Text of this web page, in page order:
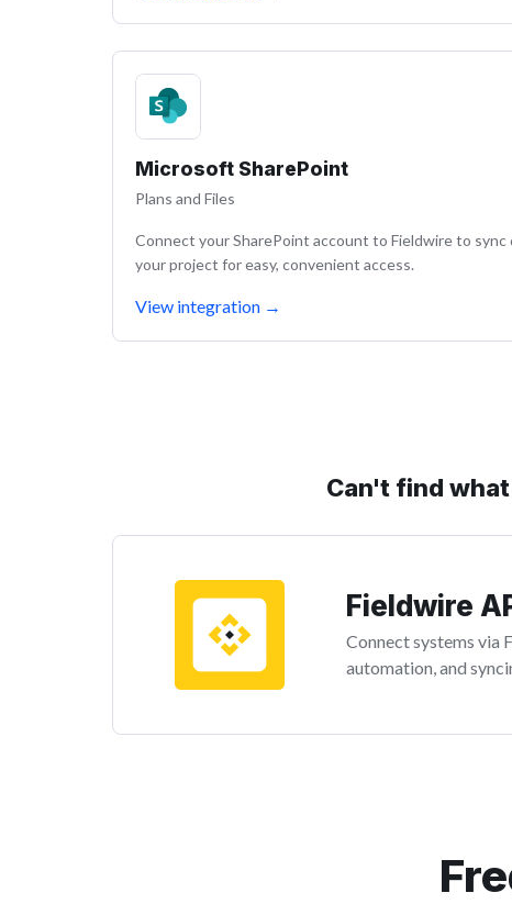
Microsoft SharePoint
Plans and Files
Connect your SharePoint account to Fieldwire to sync
your project for easy, convenient access.
View integration →
Can't find
Fieldwire
Connect systems via
automation, and